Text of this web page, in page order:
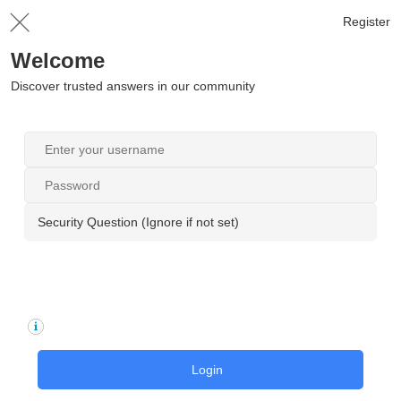
Register
Welcome
Discover trusted answers in our community
Security Question (Ignore if not set)
Login